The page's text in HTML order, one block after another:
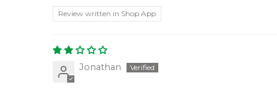
Review written in Shop App
Jonathan